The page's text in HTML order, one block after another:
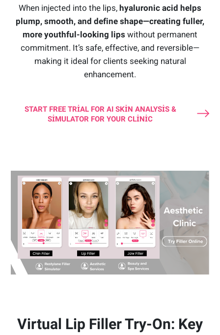
When injected into the lips, hyaluronic acid helps
plump, smooth, and define shape—creating fuller,
more youthful-looking lips without permanent
commitment. It’s safe, effective, and reversible—
making it ideal for clients seeking natural
enhancement.
START FREE TRIAL FOR AI SKIN ANALYSIS &
SIMULATOR FOR YOUR CLINIC
Virtual Lip Filler Try-On: Key